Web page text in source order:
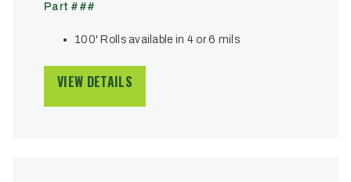
Part ###
100' Rolls available in 4 or 6 mils
VIEW DETAILS